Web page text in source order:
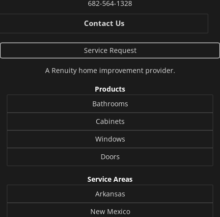
682-564-1328
Contact Us
Service Request
A Renuityhome improvement provider.
Products
Bathrooms
Cabinets
Windows
Doors
Service Areas
Arkansas
New Mexico